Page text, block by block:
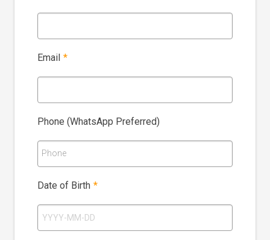
Email *
Phone (WhatsApp Preferred)
Phone
Date of Birth *